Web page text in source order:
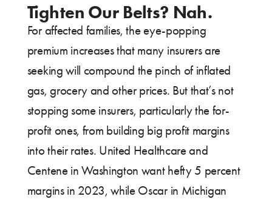
Tighten Our Belts? Nah.
For affected families, the eye-popping
premium increases that many insurers are
seeking will compound the pinch of inflated
gas, grocery and other prices. But that’s not
stopping some insurers, particularly the for-
profit ones, from building big profit margins
into their rates. United Healthcare and
Centene in Washington want hefty 5 percent
margins in 2023, while Oscar in Michigan